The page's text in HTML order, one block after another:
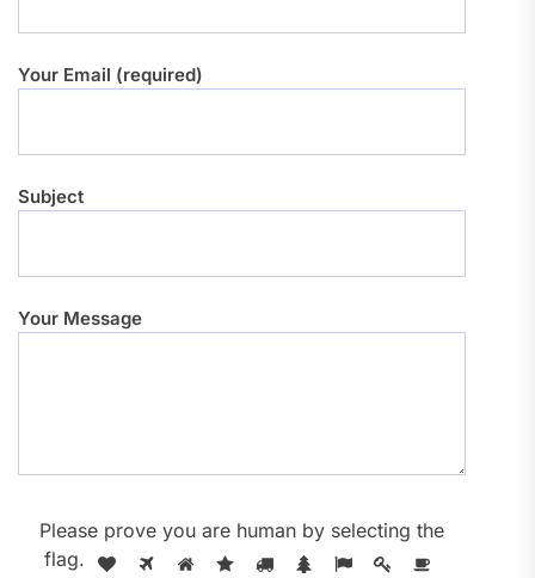
Your Email (required)
Subject
Your Message
Please prove you are human by selecting the
flag.